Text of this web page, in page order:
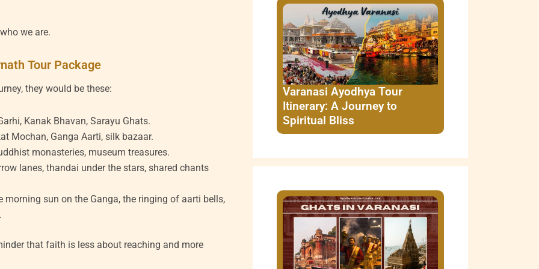
we are.
Tour Package
they would be these:
Kanak Bhavan, Sarayu Ghats.
Mochan, Ganga Aarti, silk bazaar.
monasteries, museum treasures.
lanes, thandai under the stars, shared chants
sun on the Ganga, the ringing of aarti bells,
that faith is less about reaching and more
Varanasi Ayodhya Tour
Itinerary: A Journey to
Spiritual Bliss